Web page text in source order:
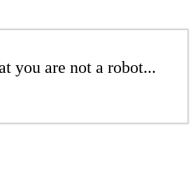
you are not a robot...